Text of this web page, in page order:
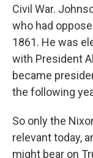
Civil War.
who had
1861. He was
with President
became
the following
So only the
relevant today,
might bear on